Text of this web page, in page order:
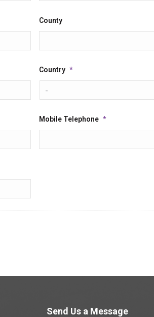
County
Country *
Mobile Telephone *
Send Us a Message